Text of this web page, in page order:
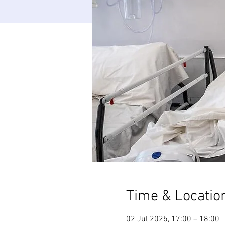
Time &
02 Jul 2025, 17:00 – 18:00